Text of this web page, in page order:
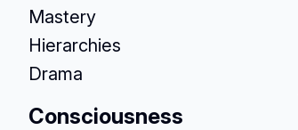
Mastery
Hierarchies
Drama
Consciousness